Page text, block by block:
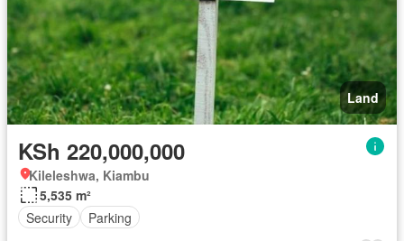
Land
KSh 220,000,000
Kileleshwa, Kiambu
5,535 m²
Security
Parking